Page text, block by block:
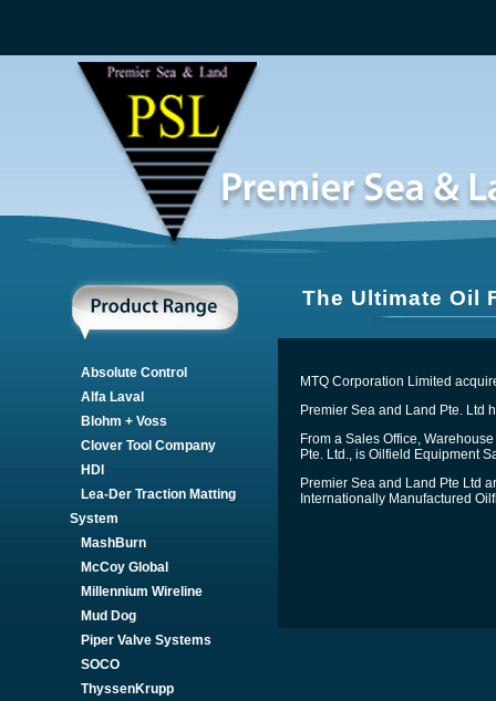
Absolute Control
Alfa Laval
Blohm + Voss
Clover Tool Company
HDI
Lea-Der Traction Matting
System
MashBurn
McCoy Global
Millennium Wireline
Mud Dog
Piper Valve Systems
SOCO
ThyssenKrupp
The Ultimate Oil
MTQ Corporation Limited
Premier Sea and Land Pte. Ltd
From a Sales Office,
Pte. Ltd., is Oilfield Equipment
Premier Sea and Land Pte Ltd
Internationally Manufactured